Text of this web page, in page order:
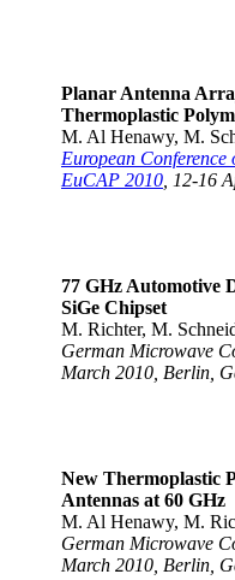
Planar Antenna
Thermoplastic
M. Al Henawy, M.
European
EuCAP 2010, 12-16
77 GHz Automotive
SiGe Chipset
M. Richter, M.
German Microwave
March 2010, Berlin,
New Thermoplastic
Antennas at 60 GHz
M. Al Henawy, M.
German Microwave
March 2010, Berlin,